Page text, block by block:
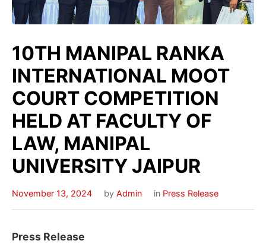
10TH MANIPAL RANKA
INTERNATIONAL MOOT
COURT COMPETITION
HELD AT FACULTY OF
LAW, MANIPAL
UNIVERSITY JAIPUR
November 13, 2024 by Admin in Press Release
Press Release